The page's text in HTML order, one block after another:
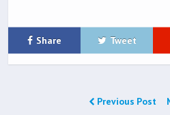
Share Tweet
Previous Post